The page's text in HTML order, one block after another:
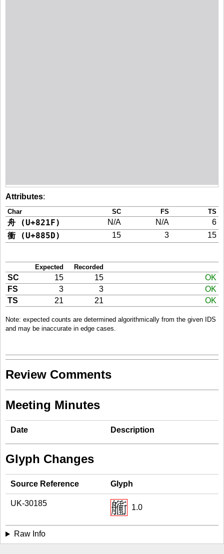
Attributes:
Char SC FS TS
舟 (U+821F) N/A N/A 6
衝 (U+885D) 15 3 15
Expected Recorded
SC 15 15
OK
FS
3 3
OK
TS
21 21 OK
Note: expected counts are determined algorithmically from the given IDS
and may be inaccurate in edge cases.
Review Comments
Meeting Minutes
Date Description
Glyph Changes
Source Reference Glyph
UK-30185 1.0
Raw Info